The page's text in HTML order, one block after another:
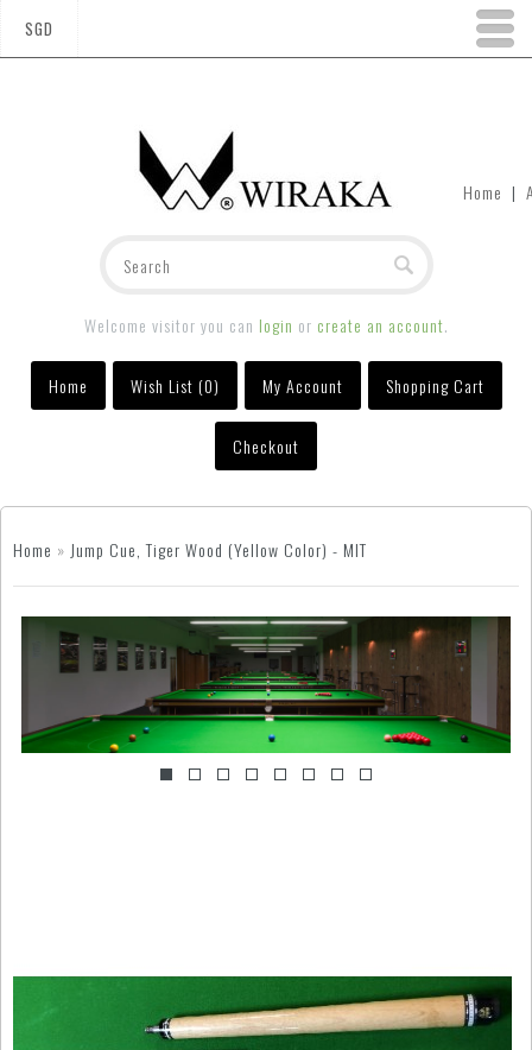
SGD
Home |
Welcome visitor you can login or create an account.
Home Wish List (0) My Account Shopping Cart
Checkout
Home » Jump Cue, Tiger Wood (Yellow Color) - MIT